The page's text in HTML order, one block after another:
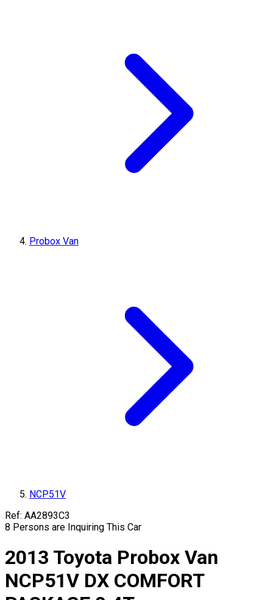
Probox Van
NCP51V
Ref: AA2893C3
8 Persons are Inquiring This Car
2013 Toyota Probox Van
NCP51V DX COMFORT